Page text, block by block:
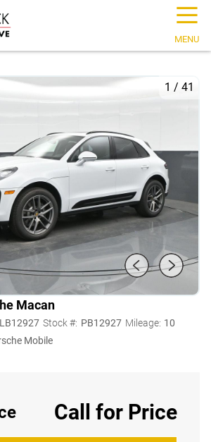
☰
MENU
1 / 41
Macan
Stock #: PB12927 Mileage: 10
Mobile
Call for Price